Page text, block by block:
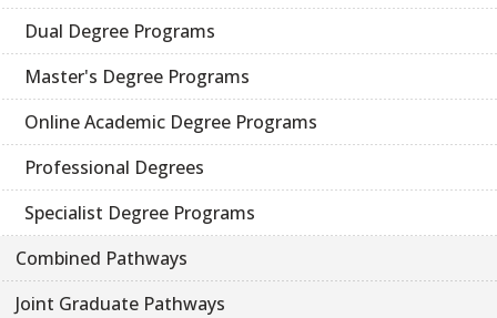
Dual Degree Programs
Master's Degree Programs
Online Academic Degree Programs
Professional Degrees
Specialist Degree Programs
Combined Pathways
Joint Graduate Pathways